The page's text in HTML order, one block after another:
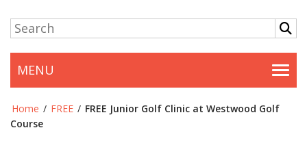
MENU
Home / FREE / FREE Junior Golf Clinic at Westwood Golf
Course